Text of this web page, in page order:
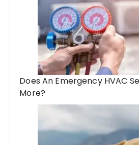
Does An Emergency HVAC
More?